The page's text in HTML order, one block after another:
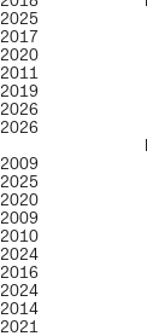
2025
2017
2020
2011
2019
2026
2026
2009
2025
2020
2009
2010
2024
2016
2024
2014
2021